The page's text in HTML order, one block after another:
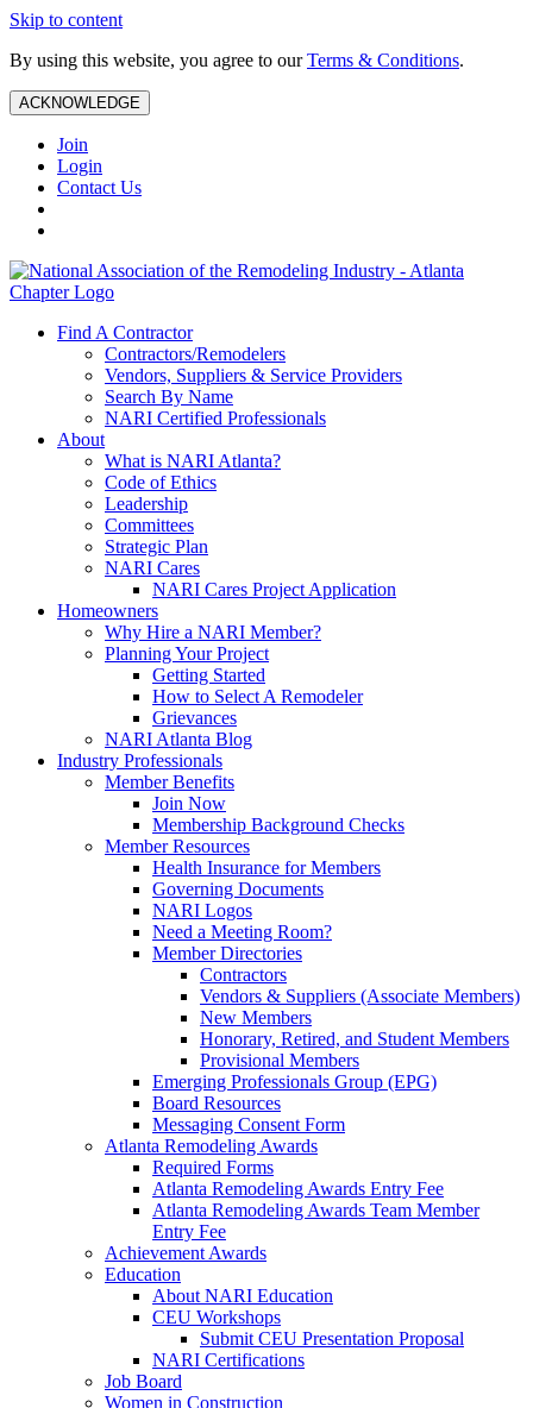
Skip to content
By using this website, you agree to ourTerms & Conditions.
ACKNOWLEDGE
Join
Login
Contact Us
Find A Contractor
Contractors/Remodelers
Vendors, Suppliers & Service Providers
Search By Name
NARI Certified Professionals
About
What is NARI Atlanta?
Code of Ethics
Leadership
Committees
Strategic Plan
NARI Cares
NARI Cares Project Application
Homeowners
Why Hire a NARI Member?
Planning Your Project
Getting Started
How to Select A Remodeler
Grievances
NARI Atlanta Blog
Industry Professionals
Member Benefits
Join Now
Membership Background Checks
Member Resources
Health Insurance for Members
Governing Documents
NARI Logos
Need a Meeting Room?
Member Directories
Contractors
Vendors & Suppliers (Associate Members)
New Members
Honorary, Retired, and Student Members
Provisional Members
Emerging Professionals Group (EPG)
Board Resources
Messaging Consent Form
Atlanta Remodeling Awards
Required Forms
Atlanta Remodeling Awards Entry Fee
Atlanta Remodeling Awards Team Member
Entry Fee
Achievement Awards
Education
About NARI Education
CEU Workshops
Submit CEU Presentation Proposal
NARI Certifications
Job Board
Women in Construction